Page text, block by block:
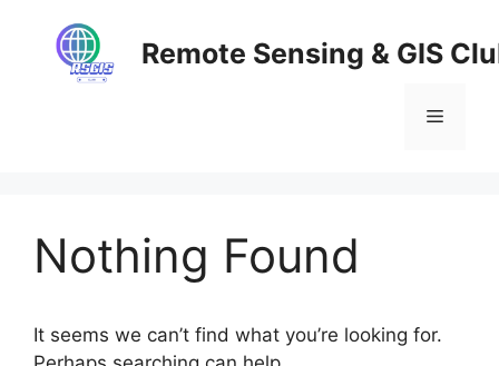
content
Remote Sensing & GIS
Menu
Nothing Found
It seems we can’t find what you’re looking for.